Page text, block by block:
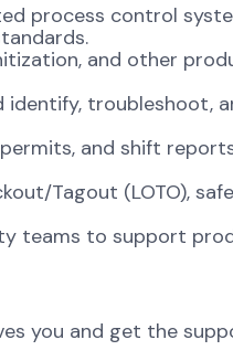
process control
and other
identify, troubleshoot,
and shift
Tagout (LOTO),
teams to support
you and get the